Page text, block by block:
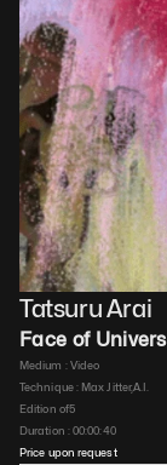
Tatsuru Arai
Face of
Medium : Video
Technique : Max Jitter,A.I.
Edition of5
Duration : 00:00:40
Price upon request